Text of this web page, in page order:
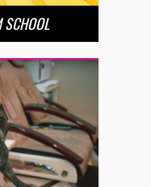
SCHOOL